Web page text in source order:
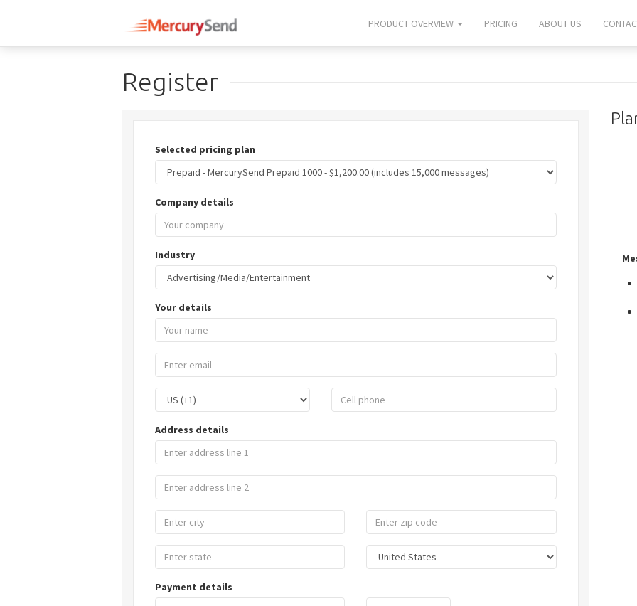
PRODUCT OVERVIEW PRICING ABOUT US
Register
Selected pricing plan
Company details
Industry
Your details
Address details
Payment details